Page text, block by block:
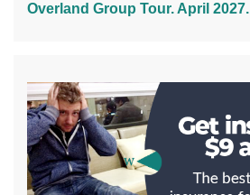
Overland Group Tour. April 2027.